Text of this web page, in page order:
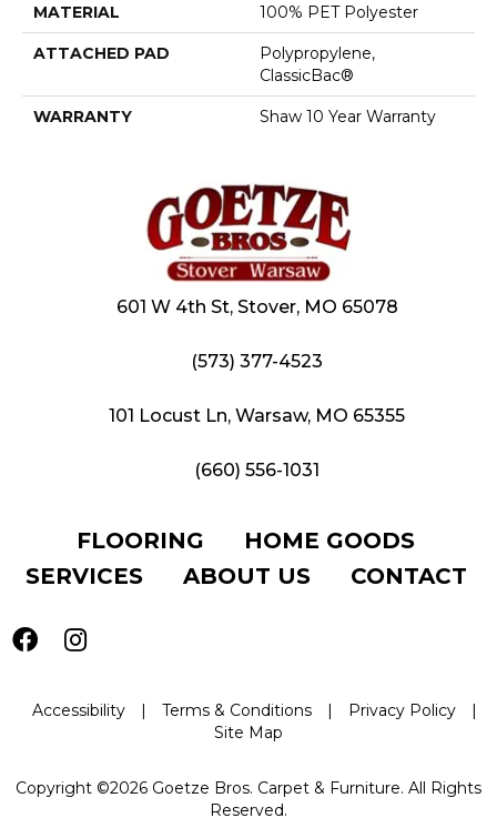
MATERIAL 100% PET Polyester
ATTACHED PAD
Polypropylene,
ClassicBac®
WARRANTY Shaw 10 Year Warranty
601 W 4th St, Stover, MO 65078
(573) 377-4523
101 Locust Ln, Warsaw, MO 65355
(660) 556-1031
FLOORING
HOME GOODS
SERVICES
ABOUT US CONTACT
Accessibility | Terms & Conditions | Privacy Policy
|
Site Map
Copyright ©2026 Goetze Bros. Carpet & Furniture. All Rights
Reserved.